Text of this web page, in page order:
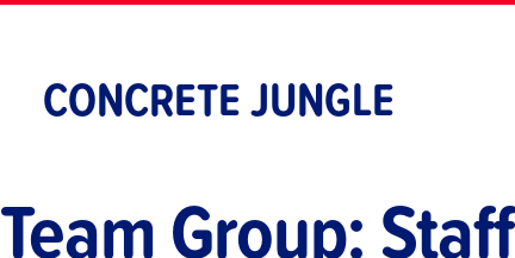
Skip
CONCRETE JUNGLE
Team Group:Staff